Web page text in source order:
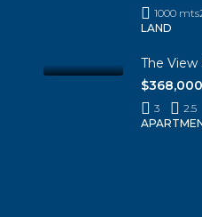
1000
LAND
The View
$368,000
3 2.5